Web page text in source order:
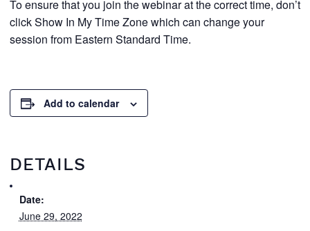
To ensure that you join the webinar at the correct time, don’t
click Show In My Time Zone which can change your
session from Eastern Standard Time.
Add to calendar
DETAILS
Date:
June 29, 2022